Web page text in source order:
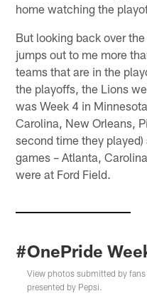
home watching the
But looking back over
jumps out to me more
teams that are in the
the playoffs, the Lions
was Week 4 in
Carolina, New Orleans,
second time they
games – Atlanta,
were at Ford Field.
#OnePride
View photos submitted by
presented by Pepsi.